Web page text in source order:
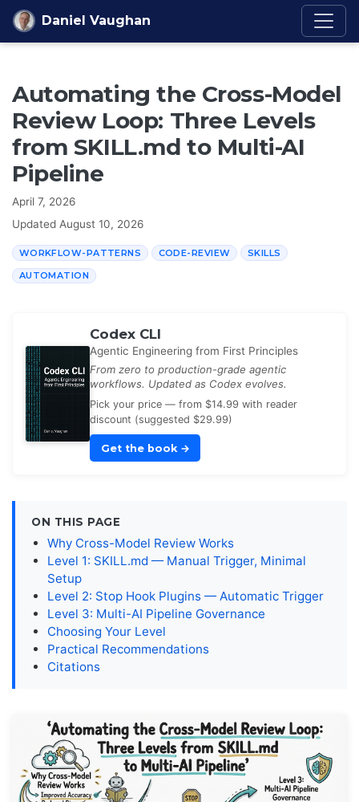
Skip to content
Daniel Vaughan
Automating the Cross-Model
Review Loop: Three Levels
from SKILL.md to Multi-AI
Pipeline
April 7, 2026
Updated August 10, 2026
WORKFLOW-PATTERNS CODE-REVIEW SKILLS
AUTOMATION
Codex CLI
Agentic Engineering from First Principles
From zero to production-grade agentic
workflows. Updated as Codex evolves.
Pick your price — from $14.99 with reader
discount (suggested $29.99)
Get the book →
ON THIS PAGE
Why Cross-Model Review Works
Level 1: SKILL.md — Manual Trigger, Minimal
Setup
Level 2: Stop Hook Plugins — Automatic Trigger
Level 3: Multi-AI Pipeline Governance
Choosing Your Level
Practical Recommendations
Citations